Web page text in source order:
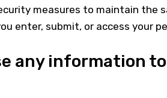
measures to maintain the
enter, submit, or access your
any information